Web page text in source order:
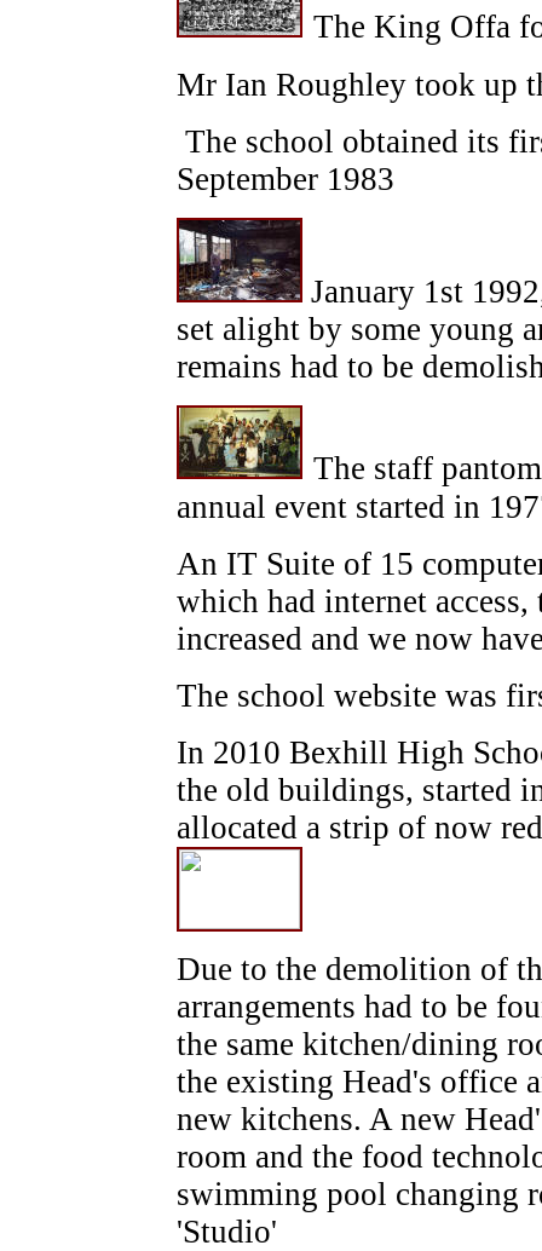
The King Offa
Mr Ian Roughley took up
The school obtained its
September 1983
January 1st
set alight by some young
remains had to be
The staff
annual event started in
An IT Suite of 15
which had internet
increased and we now
The school website was
In 2010 Bexhill High
the old buildings, started
allocated a strip of now
Due to the demolition of
arrangements had to be
the same kitchen/dining
the existing Head's office
new kitchens. A new
room and the food
swimming pool changing
'Studio'